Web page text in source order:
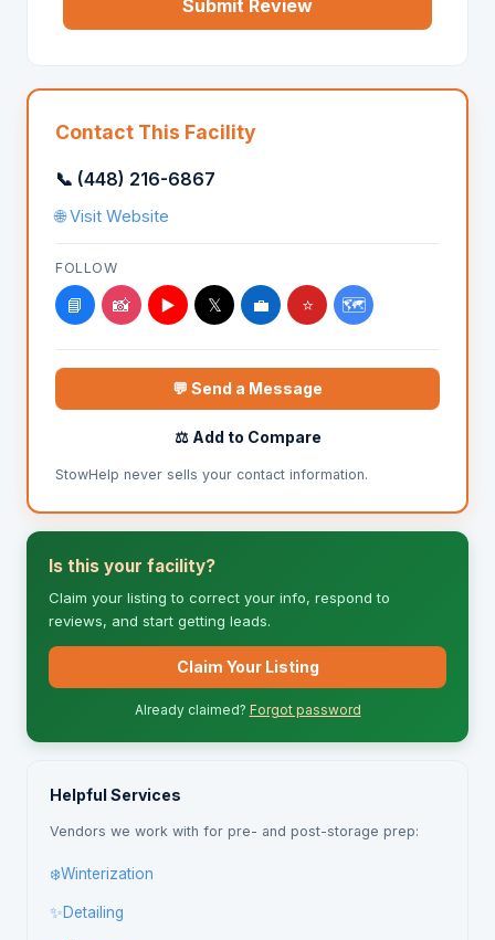
Submit Review
Contact This Facility
📞 (448) 216-6867
🌐 Visit Website
FOLLOW
📘 📸 ▶️ 𝕏 💼 ⭐ 🗺️
💬 Send a Message
⚖️ Add to Compare
StowHelp never sells your contact information.
Is this your facility?
Claim your listing to correct your info, respond to
reviews, and start getting leads.
Claim Your Listing
Already claimed? Forgot password
Helpful Services
Vendors we work with for pre- and post-storage prep:
❄️Winterization
✨Detailing